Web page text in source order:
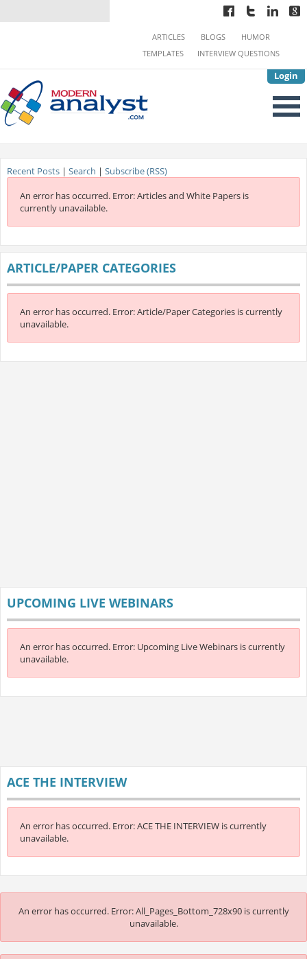
Login
ARTICLES BLOGS
HUMOR
TEMPLATES
INTERVIEW QUESTIONS
Recent Posts| Search | Subscribe (RSS)
An error has occurred. Error: Articles and White Papers is
currently unavailable.
ARTICLE/PAPER CATEGORIES
An error has occurred. Error: Article/Paper Categories is currently
unavailable.
UPCOMING LIVE WEBINARS
An error has occurred. Error: Upcoming Live Webinars is currently
unavailable.
ACE THE INTERVIEW
An error has occurred. Error: ACE THE INTERVIEW is currently
unavailable.
An error has occurred. Error: All_Pages_Bottom_728x90 is currently
unavailable.